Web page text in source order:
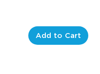
Add to Cart